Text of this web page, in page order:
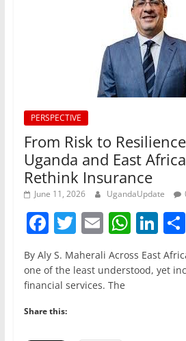
PERSPECTIVE
From Risk to
Uganda and East
Rethink Insurance
June 11, 2026 UgandaUpdate
F
a
c
e
b
o
T
w
itt
er
E
m
ai
l
W
h
at
Li
n
k
S
By Aly S. Maherali Across East
one of the least understood, yet
financial services. The
Share this: